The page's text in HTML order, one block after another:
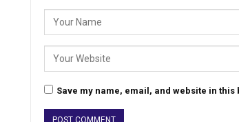
Save my name, email, and website in